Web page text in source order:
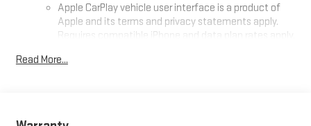
Apple CarPlay vehicle user interface is a product of
Apple and its terms and privacy statements apply.
Requires compatible iPhone and data plan rates apply.
and Apple Music are trademarks for Apple Inc,
Read More...